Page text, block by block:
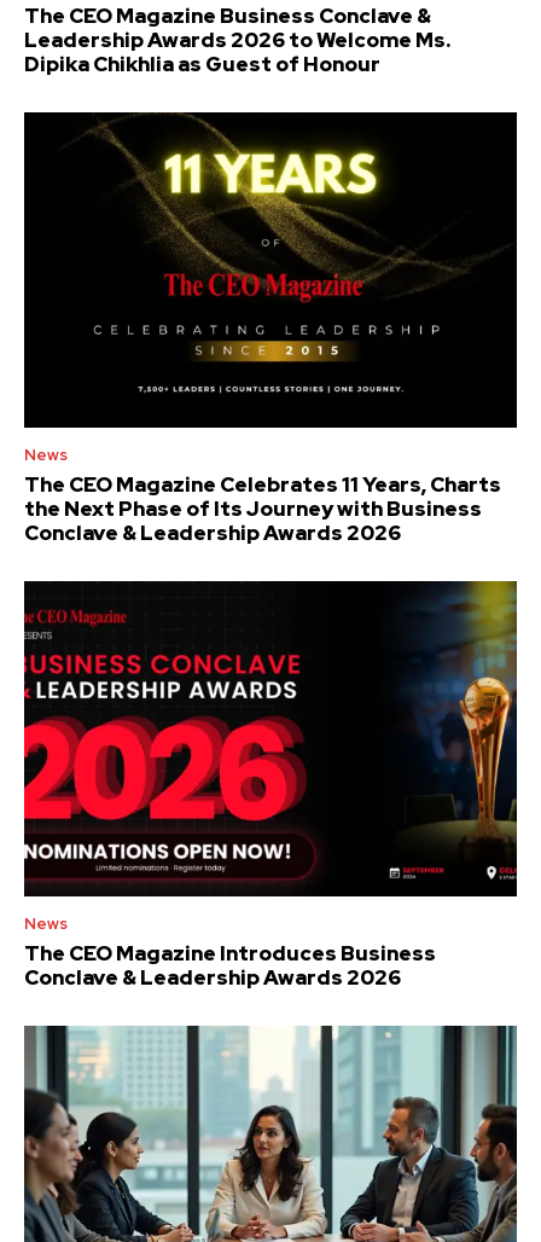
The CEO Magazine Business Conclave &
Leadership Awards 2026 to Welcome Ms.
Dipika Chikhlia as Guest of Honour
News
The CEO Magazine Celebrates 11 Years, Charts
the Next Phase of Its Journey with Business
Conclave & Leadership Awards 2026
News
The CEO Magazine Introduces Business
Conclave & Leadership Awards 2026